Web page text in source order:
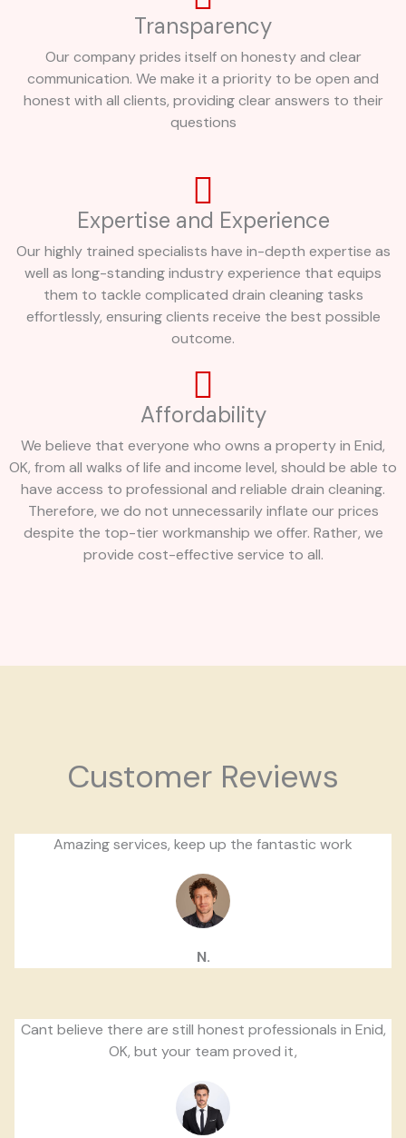
Transparency
Our company prides itself on honesty and clear
communication. We make it a priority to be open and
honest with all clients, providing clear answers to their
questions
Expertise and Experience
Our highly trained specialists have in-depth expertise as
well as long-standing industry experience that equips
them to tackle complicated drain cleaning tasks
effortlessly, ensuring clients receive the best possible
outcome.
Affordability
We believe that everyone who owns a property in Enid,
OK, from all walks of life and income level, should be able to
have access to professional and reliable drain cleaning.
Therefore, we do not unnecessarily inflate our prices
despite the top-tier workmanship we offer. Rather, we
provide cost-effective service to all.
Customer Reviews
Amazing services, keep up the fantastic work
N.
Cant believe there are still honest professionals in Enid,
OK, but your team proved it,